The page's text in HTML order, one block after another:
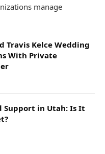
manage
Travis Kelce Wedding
With Private
Support in Utah: Is It